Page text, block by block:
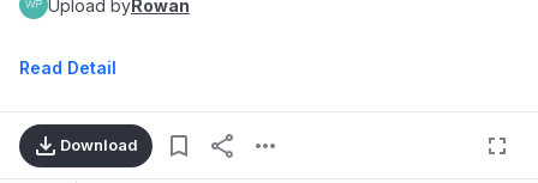
Upload byRowan
Read Detail
Download